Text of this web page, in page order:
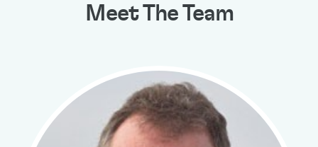
Meet The Team